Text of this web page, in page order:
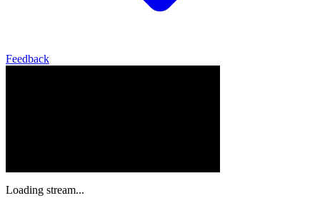
Feedback
Loading stream...